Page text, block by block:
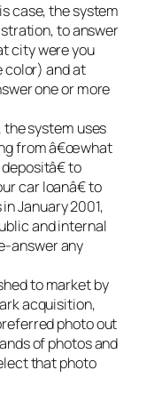
case, the system
to answer
city were you
color) and at
one or more
system uses
from â€œwhat
to
car loanâ€ to
January 2001,
and internal
answer any
to market by
acquisition,
photo out
of photos and
that photo